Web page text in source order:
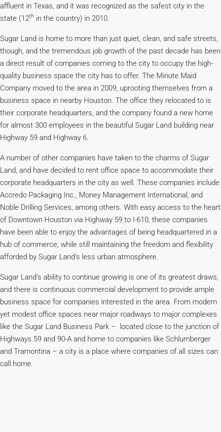
affluent in Texas, and it was recognized as the safest city in the
state (12th in the country) in 2010.
Sugar Land is home to more than just quiet, clean, and safe streets,
though, and the tremendous job growth of the past decade has been
a direct result of companies coming to the city to occupy the high-
quality business space the city has to offer. The Minute Maid
Company moved to the area in 2009, uprooting themselves from a
business space in nearby Houston. The office they relocated to is
their corporate headquarters, and the company found a new home
for almost 300 employees in the beautiful Sugar Land building near
Highway 59 and Highway 6.
A number of other companies have taken to the charms of Sugar
Land, and have decided to rent office space to accommodate their
corporate headquarters in the city as well. These companies include
Accredo Packaging Inc., Money Management International, and
Noble Drilling Services, among others. With easy access to the heart
of Downtown Houston via Highway 59 to I-610, these companies
have been able to enjoy the advantages of being headquartered in a
hub of commerce, while still maintaining the freedom and flexibility
afforded by Sugar Land’s less urban atmosphere.
Sugar Land’s ability to continue growing is one of its greatest draws,
and there is continuous commercial development to provide ample
business space for companies interested in the area. From modern
yet modest office spaces near major roadways to major complexes
like the Sugar Land Business Park – located close to the junction of
Highways 59 and 90-A and home to companies like Schlumberger
and Tramontina – a city is a place where companies of all sizes can
call home.